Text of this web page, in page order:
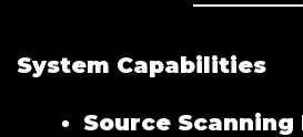
System Capabilities
Source Scanning